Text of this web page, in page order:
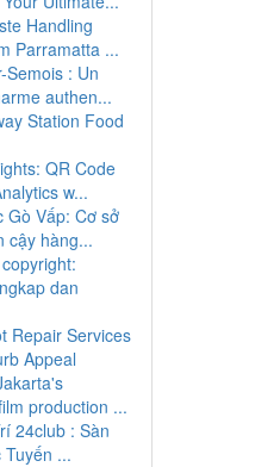
Handling
Parramatta ...
Semois : Un
authen...
Station Food
QR Code
w...
Gò Vấp: Cơ sở
cậy hàng...
dan
Repair Services
Appeal
production ...
24club : Sàn
...